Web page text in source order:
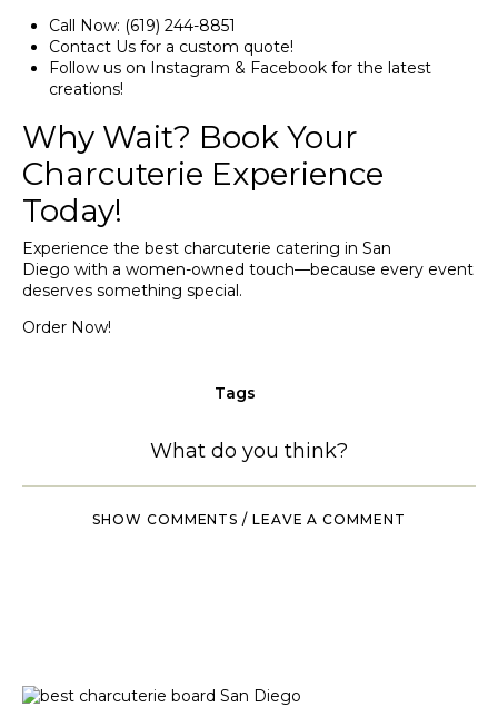
Call Now: (619) 244-8851
Contact Usfor a custom quote!
Follow us on Instagram & Facebookfor the latest
creations!
Why Wait? Book Your
Charcuterie Experience
Today!
Experience the best charcuterie catering in San
Diego with a women-owned touch—because every event
deserves something special.
Order Now!
Tags
What do you think?
SHOW COMMENTS / LEAVE A COMMENT